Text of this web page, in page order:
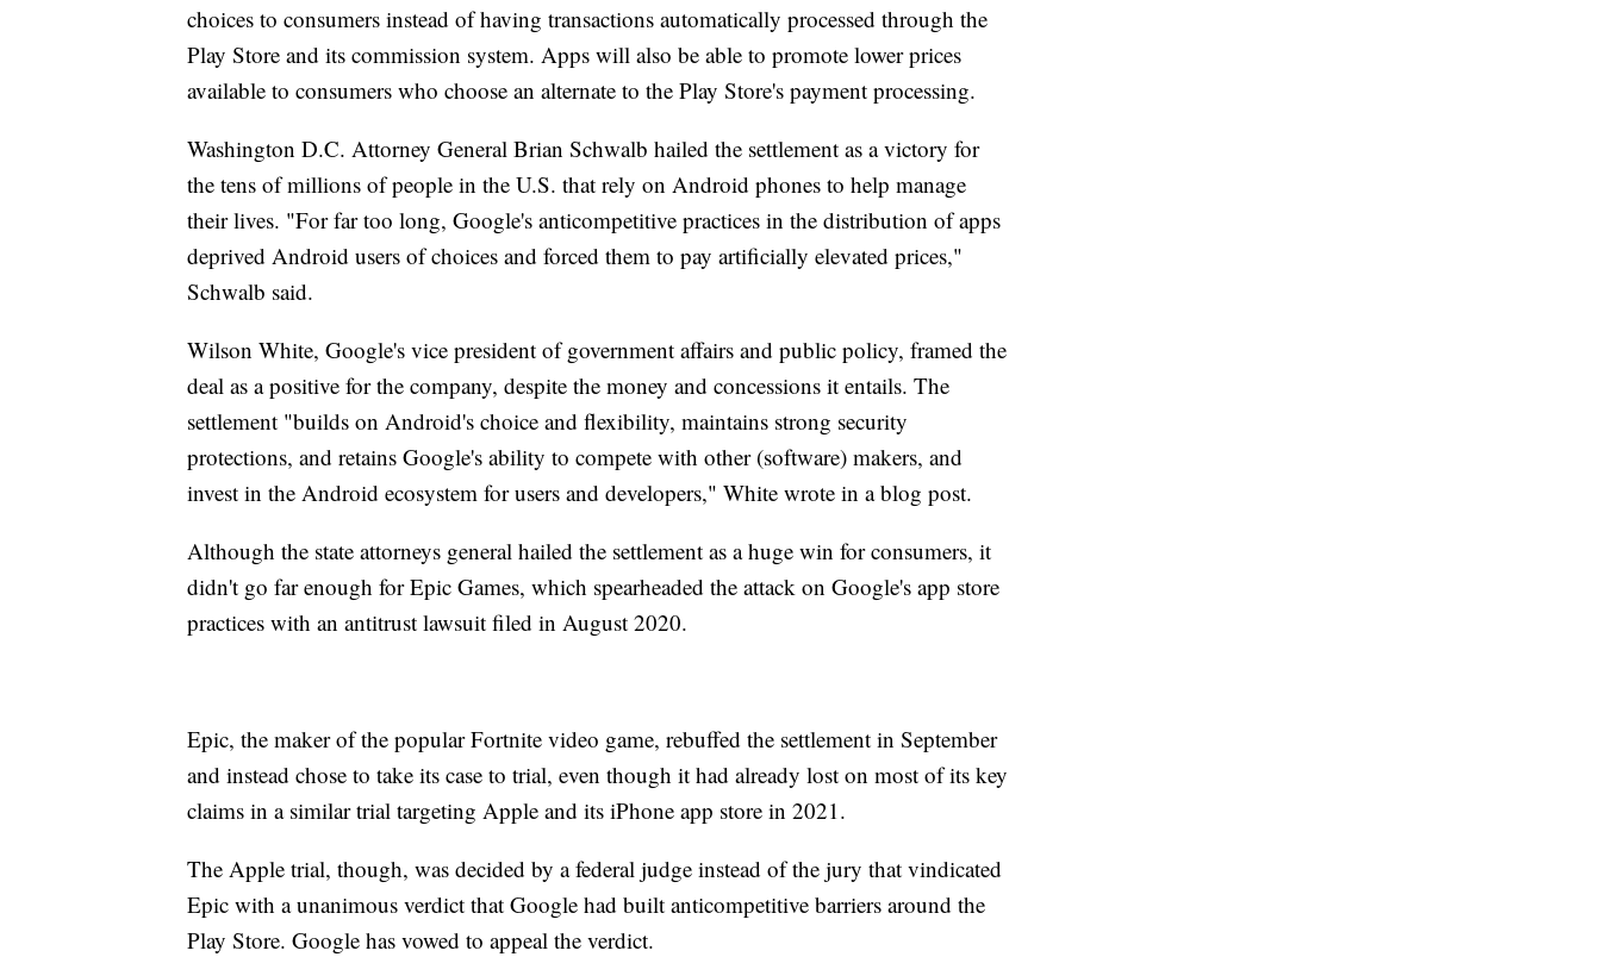
choices to consumers instead of having transactions automatically processed through the
Play Store and its commission system. Apps will also be able to promote lower prices
available to consumers who choose an alternate to the Play Store's payment processing.
Washington D.C. Attorney General Brian Schwalb hailed the settlement as a victory for
the tens of millions of people in the U.S. that rely on Android phones to help manage
their lives. "For far too long, Google's anticompetitive practices in the distribution of apps
deprived Android users of choices and forced them to pay artificially elevated prices,"
Schwalb said.
Wilson White, Google's vice president of government affairs and public policy, framed the
deal as a positive for the company, despite the money and concessions it entails. The
settlement "builds on Android's choice and flexibility, maintains strong security
protections, and retains Google's ability to compete with other (software) makers, and
invest in the Android ecosystem for users and developers," White wrote in a blog post.
Although the state attorneys general hailed the settlement as a huge win for consumers, it
didn't go far enough for Epic Games, which spearheaded the attack on Google's app store
practices with an antitrust lawsuit filed in August 2020.
Epic, the maker of the popular Fortnite video game, rebuffed the settlement in September
and instead chose to take its case to trial, even though it had already lost on most of its key
claims in a similar trial targeting Apple and its iPhone app store in 2021.
The Apple trial, though, was decided by a federal judge instead of the jury that vindicated
Epic with a unanimous verdict that Google had built anticompetitive barriers around the
Play Store. Google has vowed to appeal the verdict.